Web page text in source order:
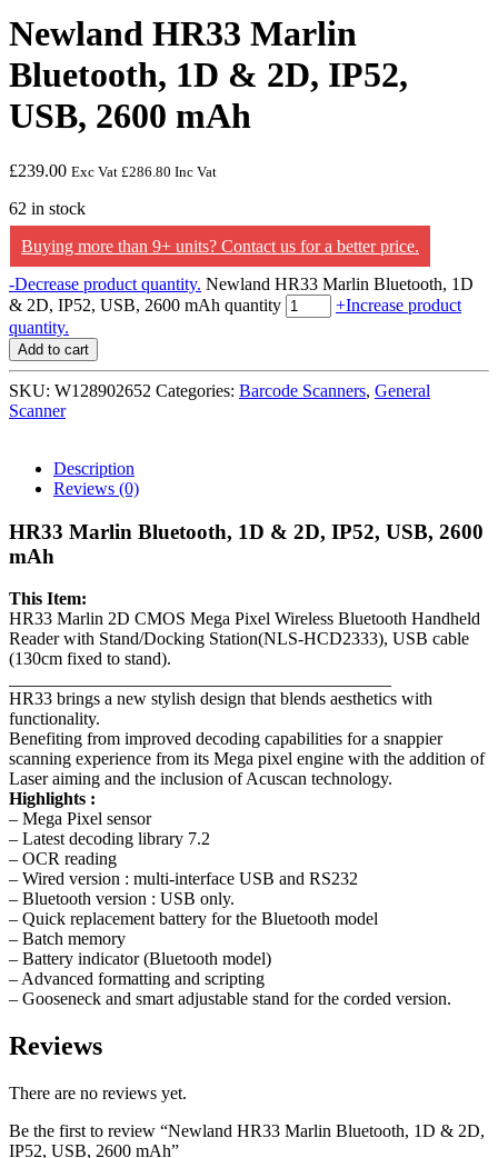
Newland HR33 Marlin
Bluetooth, 1D & 2D, IP52,
USB, 2600 mAh
£239.00 Exc Vat £286.80 Inc Vat
62 in stock
Buying more than 9+ units? Contact us for a better price.
-Decrease product quantity. Newland HR33 Marlin Bluetooth, 1D
& 2D, IP52, USB, 2600 mAh quantity
+Increase product
quantity.
Add to cart
SKU: W128902652 Categories: Barcode Scanners, General
Scanner
Description
Reviews (0)
HR33 Marlin Bluetooth, 1D & 2D, IP52, USB, 2600
mAh
This Item:
HR33 Marlin 2D CMOS Mega Pixel Wireless Bluetooth Handheld
Reader with Stand/Docking Station(NLS-HCD2333), USB cable
(130cm fixed to stand).
HR33 brings a new stylish design that blends aesthetics with
functionality.
Benefiting from improved decoding capabilities for a snappier
scanning experience from its Mega pixel engine with the addition of
Laser aiming and the inclusion of Acuscan technology.
Highlights :
– Mega Pixel sensor
– Latest decoding library 7.2
– OCR reading
– Wired version : multi-interface USB and RS232
– Bluetooth version : USB only.
– Quick replacement battery for the Bluetooth model
– Batch memory
– Battery indicator (Bluetooth model)
– Advanced formatting and scripting
– Gooseneck and smart adjustable stand for the corded version.
Reviews
There are no reviews yet.
Be the first to review “Newland HR33 Marlin Bluetooth, 1D & 2D,
IP52, USB, 2600 mAh”